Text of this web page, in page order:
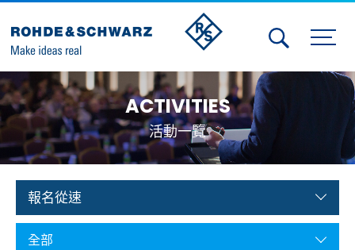
Activities
Contact Us
Member
Calendar
Member Login
ACTIVITIES
活動一覽
報名從速
全部